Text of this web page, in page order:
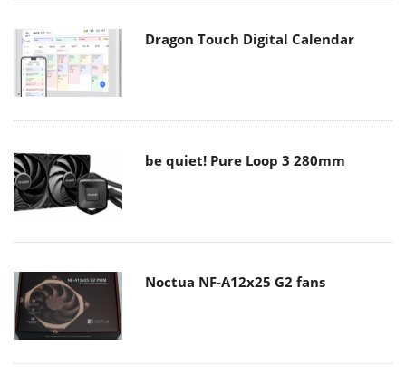
Dragon Touch Digital Calendar
be quiet! Pure Loop 3 280mm
Noctua NF-A12x25 G2 fans